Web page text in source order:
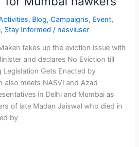
, Blog,Campaigns, Event,
, Stay Informed / nasviuser
takes up the eviction issue with
and declares No Eviction till
Legislation Gets Enacted by
also meets NASVI and Azad
in Delhi and Mumbai as
of late Madan Jaiswal who died in
by